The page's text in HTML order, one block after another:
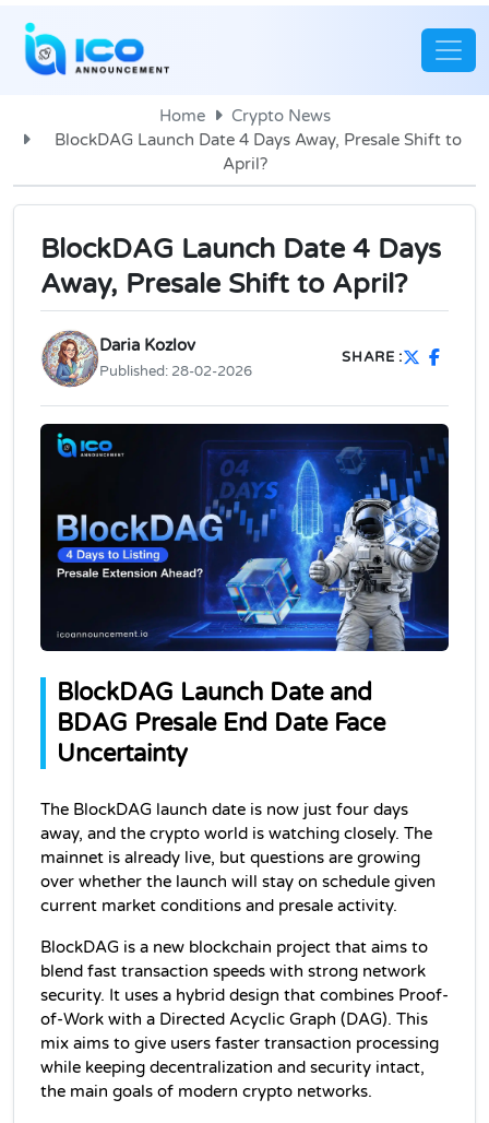
Home
Crypto News
BlockDAG Launch Date 4 Days Away, Presale Shift to
April?
BlockDAG Launch Date 4 Days
Away, Presale Shift to April?
Daria Kozlov
Published: 28-02-2026
SHARE :
BlockDAG Launch Date and
BDAG Presale End Date Face
Uncertainty
The BlockDAG launch date is now just four days
away, and the crypto world is watching closely. The
mainnet is already live, but questions are growing
over whether the launch will stay on schedule given
current market conditions and presale activity.
BlockDAG is a new blockchain project that aims to
blend fast transaction speeds with strong network
security. It uses a hybrid design that combines Proof-
of-Work with a Directed Acyclic Graph (DAG). This
mix aims to give users faster transaction processing
while keeping decentralization and security intact,
the main goals of modern crypto networks.